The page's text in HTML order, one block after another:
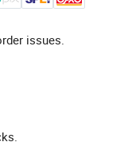
issues.